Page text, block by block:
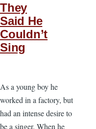
They
Said He
Couldn’t
Sing
As a young boy he
worked in a factory, but
had an intense desire to
be a singer. When he